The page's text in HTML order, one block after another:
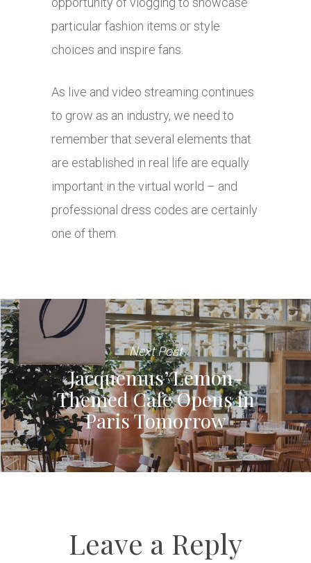
particular fashion items or style
choices and inspire fans.
As live and video streaming continues
to grow as an industry, we need to
remember that several elements that
are established in real life are equally
important in the virtual world – and
professional dress codes are certainly
one of them.
Next Post
Jacquemus’ Lemon-
Themed Cafe Opens in
Paris Tomorrow
Leave a Reply